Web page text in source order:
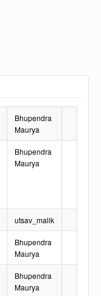
Bhupendra
Maurya
Bhupendra
Maurya
utsav_malik
Bhupendra
Maurya
Bhupendra
Maurya